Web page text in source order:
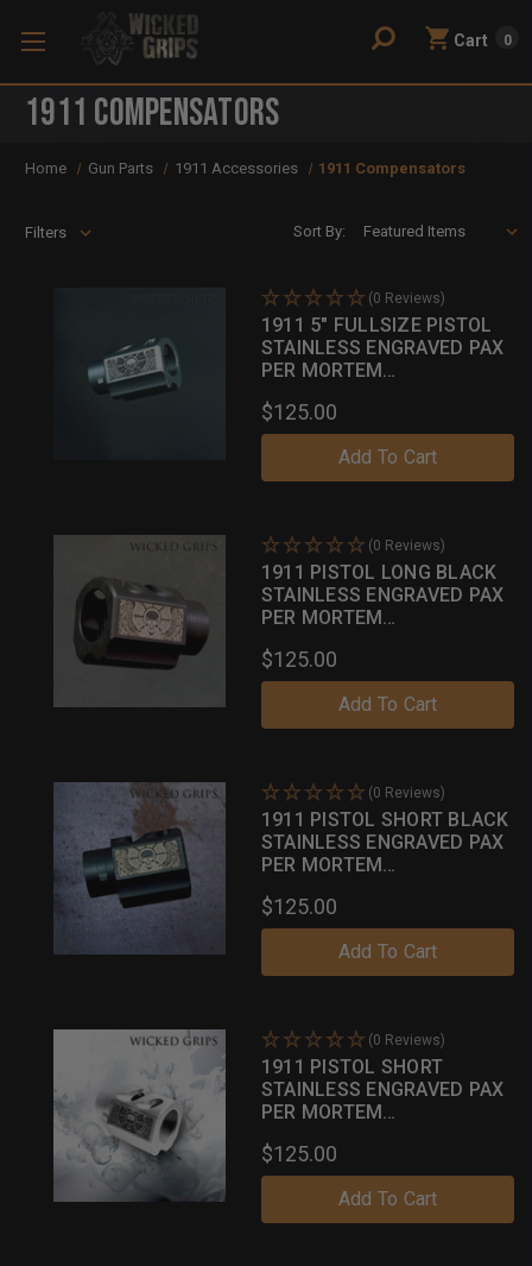
Cart 0
1911 Compensators
Home Gun Parts 1911 Accessories 1911 Compensators
Filters Sort By:
(0 Reviews)
1911 5" FULLSIZE PISTOL
STAINLESS ENGRAVED PAX
PER MORTEM
$125.00
Add To Cart
(0 Reviews)
1911 PISTOL LONG BLACK
STAINLESS ENGRAVED PAX
PER MORTEM
$125.00
Add To Cart
(0 Reviews)
1911 PISTOL SHORT BLACK
STAINLESS ENGRAVED PAX
PER MORTEM
$125.00
Add To Cart
(0 Reviews)
1911 PISTOL SHORT
STAINLESS ENGRAVED PAX
PER MORTEM
$125.00
Add To Cart